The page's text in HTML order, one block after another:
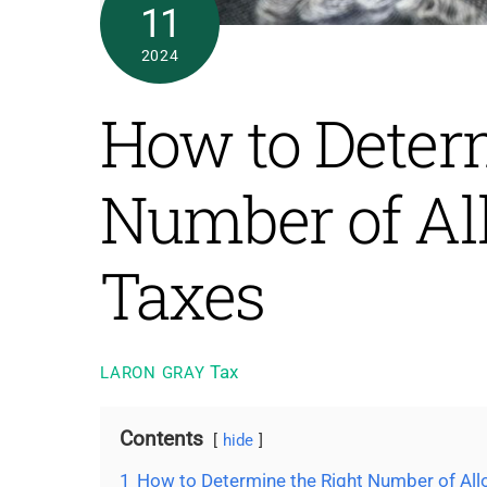
11
2024
How to
Number of
Taxes
LARON GRAY Tax
Contents hide
1 How to Determine the Right Number of